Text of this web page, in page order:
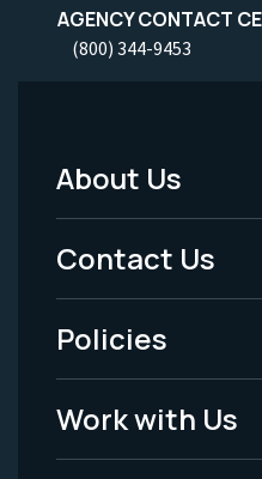
AGENCY CONTACT
(800) 344-9453
Footer
Menu
-
Legal
About Us
Contact Us
Policies
Work with Us